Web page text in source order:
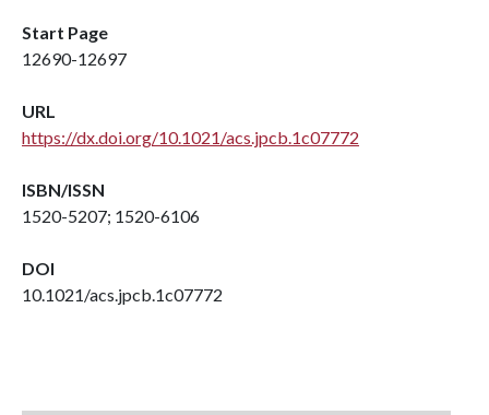
Start Page
12690-12697
URL
https://dx.doi.org/10.1021/acs.jpcb.1c07772
ISBN/ISSN
1520-5207; 1520-6106
DOI
10.1021/acs.jpcb.1c07772